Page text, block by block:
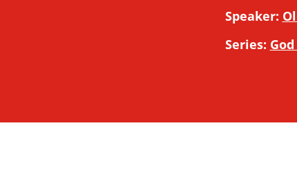
Speaker:
Series: